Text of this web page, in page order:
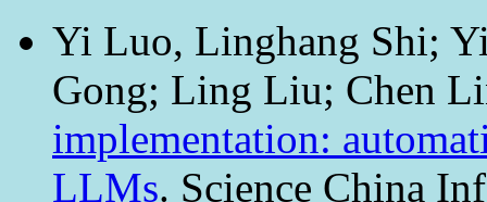
Yi Luo, Linghang Shi;
Gong; Ling Liu; Chen
implementation:
LLMs. Science China